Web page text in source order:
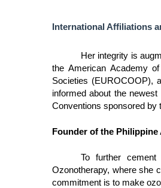
International Affiliations
Her integrity is
the American Academy
Societies (EUROCOOP),
informed about the
Conventions sponsored by
Founder of the
To further
Ozonotherapy, where she
commitment is to make